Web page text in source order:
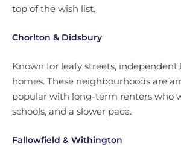
top of the wish list.
Chorlton & Didsbury
Known for leafy streets, independent
homes. These neighbourhoods are
popular with long-term renters who
schools, and a slower pace.
Fallowfield & Withington